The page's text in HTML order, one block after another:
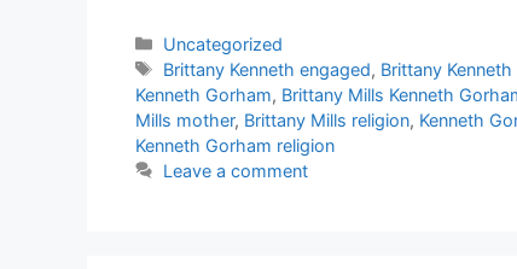
Categories
Uncategorized
Tags
Brittany Kenneth engaged, Brittany Kenneth
Kenneth Gorham, Brittany Mills Kenneth
Mills mother, Brittany Mills religion, Kenneth
Kenneth Gorham religion
Leave a comment